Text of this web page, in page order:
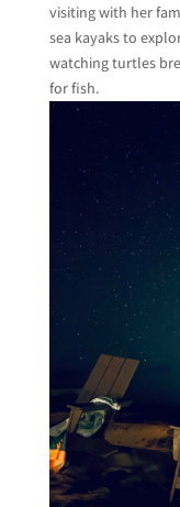
visiting with her
sea kayaks to
watching turtles
for fish.